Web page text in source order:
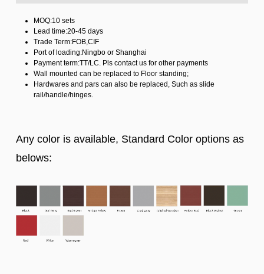
MOQ:10 sets
Lead time:20-45 days
Trade Term:FOB,CIF
Port of loading:Ningbo or Shanghai
Payment term:TT/LC. Pls contact us for other payments
Wall mounted can be replaced to Floor standing;
Hardwares and pars can also be replaced, Such as slide
rail/handle/hinges.
Any color is available, Standard Color options as
belows: